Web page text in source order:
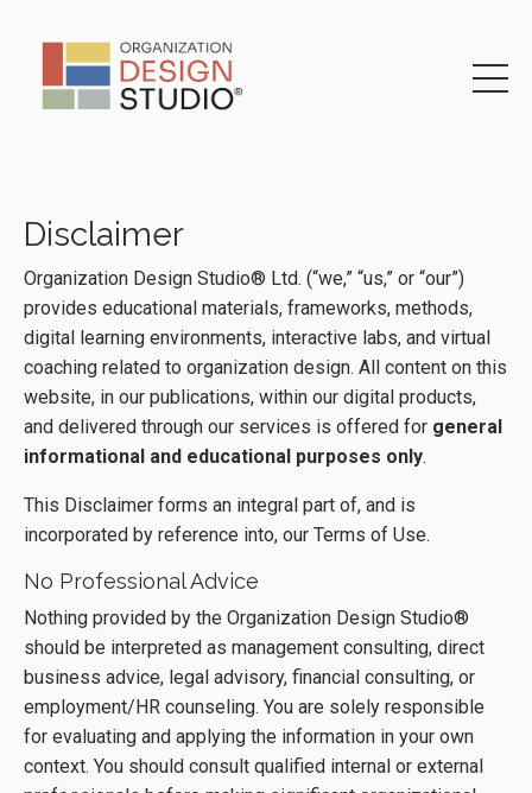
Disclaimer
Organization Design Studio® Ltd. (“we,” “us,” or “our”)
provides educational materials, frameworks, methods,
digital learning environments, interactive labs, and virtual
coaching related to organization design. All content on this
website, in our publications, within our digital products,
and delivered through our services is offered for general
informational and educational purposes only.
This Disclaimer forms an integral part of, and is
incorporated by reference into, our Terms of Use.
No Professional Advice
Nothing provided by the Organization Design Studio®
should be interpreted as management consulting, direct
business advice, legal advisory, financial consulting, or
employment/HR counseling. You are solely responsible
for evaluating and applying the information in your own
context. You should consult qualified internal or external